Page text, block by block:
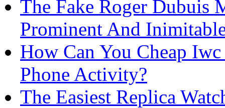
The Fake Roger Dubuis
Prominent And
How Can You Cheap
Phone Activity?
The Easiest Replica